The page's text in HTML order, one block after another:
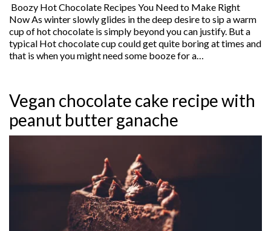
Boozy Hot Chocolate Recipes You Need to Make Right
Now As winter slowly glides in the deep desire to sip a warm
cup of hot chocolate is simply beyond you can justify. But a
typical Hot chocolate cup could get quite boring at times and
that is when you might need some booze for a…
Vegan chocolate cake recipe with
peanut butter ganache